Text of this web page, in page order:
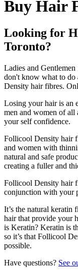
Buy Hair
Looking for
Toronto?
Ladies and
don't know what to do
Density hair fibres.
Losing your hair is an
men and women of all
your self confidence.
Follicool Density hair
and women with
natural and safe
creating a fuller and
Follicool Density hair
conjunction with your
It’s the natural
hair that provide your
is Keratin? Keratin is
so it’s that Follicool
possible.
Have questions? See